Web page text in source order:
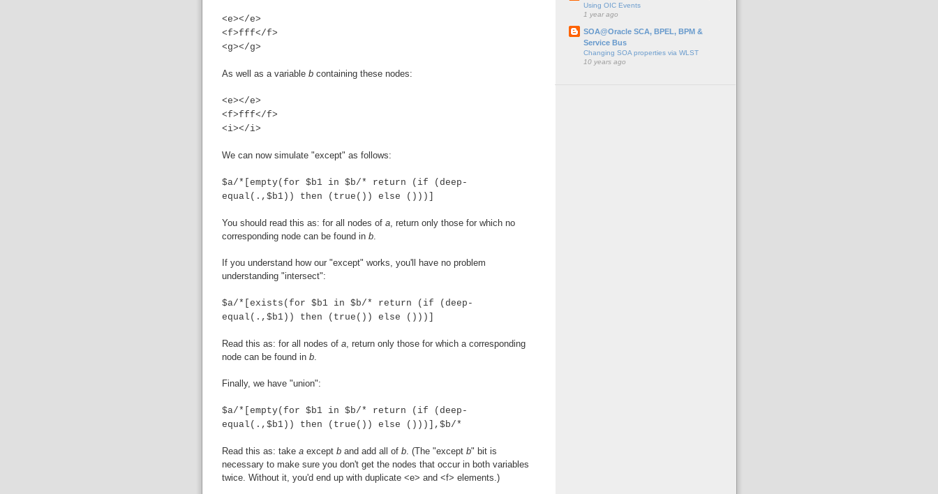
<e></e>
<f>fff</f>
<g></g>
As well as a variable bcontaining these nodes:
<e></e>
<f>fff</f>
<i></i>
We can now simulate "except" as follows:
$a/*[empty(for $b1 in $b/* return (if (deep-
equal(.,$b1)) then (true()) else ()))]
You should read this as: for all nodes of a, return only those for which no
corresponding node can be found in b.
If you understand how our "except" works, you'll have no problem
understanding "intersect":
$a/*[exists(for $b1 in $b/* return (if (deep-
equal(.,$b1)) then (true()) else ()))]
Read this as: for all nodes of a, return only those for which a corresponding
node can be found in b.
Finally, we have "union":
$a/*[empty(for $b1 in $b/* return (if (deep-
equal(.,$b1)) then (true()) else ()))],$b/*
Read this as: take aexcept band add all of b. (The "except b" bit is
necessary to make sure you don't get the nodes that occur in both variables
twice. Without it, you'd end up with duplicate <e> and <f> elements.)
Using OIC Events
1 year ago
SOA@Oracle SCA, BPEL, BPM &
Service Bus
Changing SOA properties via WLST
10 years ago